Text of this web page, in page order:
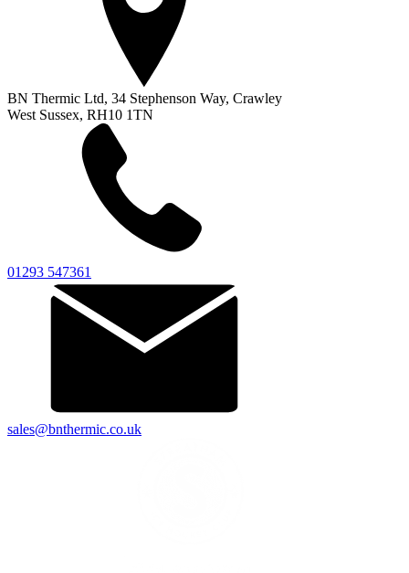
BN Thermic Ltd, 34 Stephenson Way, Crawley
West Sussex, RH10 1TN
01293 547361
sales@bnthermic.co.uk